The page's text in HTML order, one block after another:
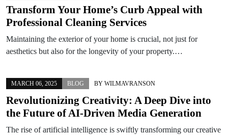
Transform Your Home’s Curb Appeal with
Professional Cleaning Services
Maintaining the exterior of your home is crucial, not just for
aesthetics but also for the longevity of your property.…
MARCH 06, 2025 BLOG BY WILMAVRANSON
Revolutionizing Creativity: A Deep Dive into
the Future of AI-Driven Media Generation
The rise of artificial intelligence is swiftly transforming our creative